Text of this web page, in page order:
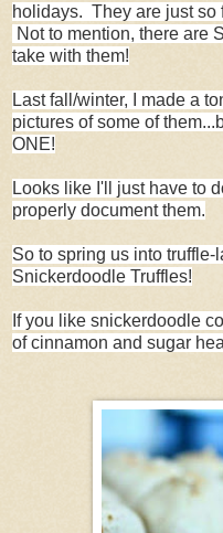
holidays. They are just so
Not to mention, there are
take with them!
Last fall/winter, I made a
pictures of some of
ONE!
Looks like I'll just have to
properly document them.
So to spring us into truffle-
Snickerdoodle Truffles!
If you like snickerdoodle
of cinnamon and sugar